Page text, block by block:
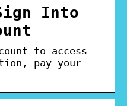
Into
to access
pay your